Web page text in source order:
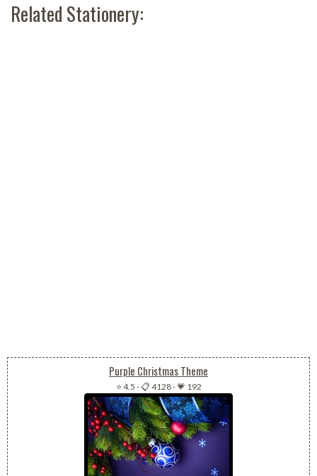
Related Stationery:
Purple Christmas Theme
⭐ 4.5 -📋 4128-💗 192